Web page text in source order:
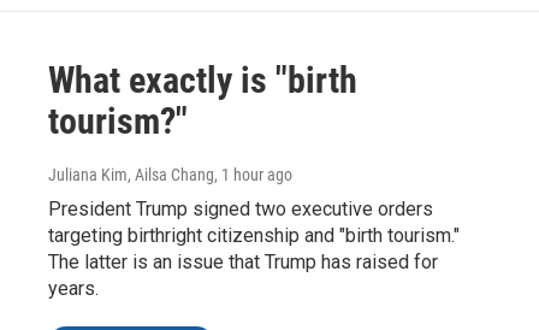
What exactly is "birth
tourism?"
Juliana Kim, Ailsa Chang, 1 hour ago
President Trump signed two executive orders
targeting birthright citizenship and "birth tourism."
The latter is an issue that Trump has raised for
years.